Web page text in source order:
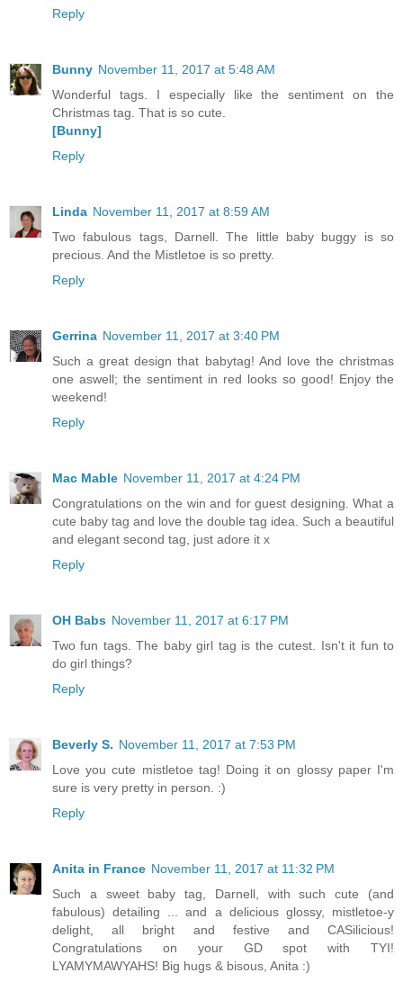
Reply
Bunny November 11, 2017 at 5:48 AM
Wonderful tags. I especially like the sentiment on the
Christmas tag. That is so cute.
[Bunny]
Reply
Linda November 11, 2017 at 8:59 AM
Two fabulous tags, Darnell. The little baby buggy is so
precious. And the Mistletoe is so pretty.
Reply
Gerrina November 11, 2017 at 3:40 PM
Such a great design that babytag! And love the christmas
one aswell; the sentiment in red looks so good! Enjoy the
weekend!
Reply
Mac Mable November 11, 2017 at 4:24 PM
Congratulations on the win and for guest designing. What a
cute baby tag and love the double tag idea. Such a beautiful
and elegant second tag, just adore it x
Reply
OH Babs November 11, 2017 at 6:17 PM
Two fun tags. The baby girl tag is the cutest. Isn't it fun to
do girl things?
Reply
Beverly S. November 11, 2017 at 7:53 PM
Love you cute mistletoe tag! Doing it on glossy paper I'm
sure is very pretty in person. :)
Reply
Anita in France November 11, 2017 at 11:32 PM
Such a sweet baby tag, Darnell, with such cute (and
fabulous) detailing ... and a delicious glossy, mistletoe-y
delight, all bright and festive and CASilicious!
Congratulations on your GD spot with TYI!
LYAMYMAWYAHS! Big hugs & bisous, Anita :)